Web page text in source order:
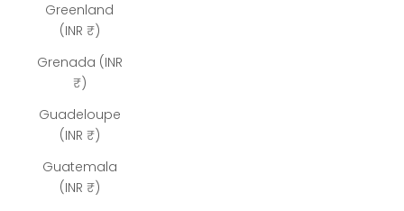
Greenland
(INR ₹)
Grenada (INR
₹)
Guadeloupe
(INR ₹)
Guatemala
(INR ₹)